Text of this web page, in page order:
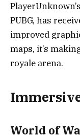
PUBG, has
improved
maps, it’s
royale arena.
World of